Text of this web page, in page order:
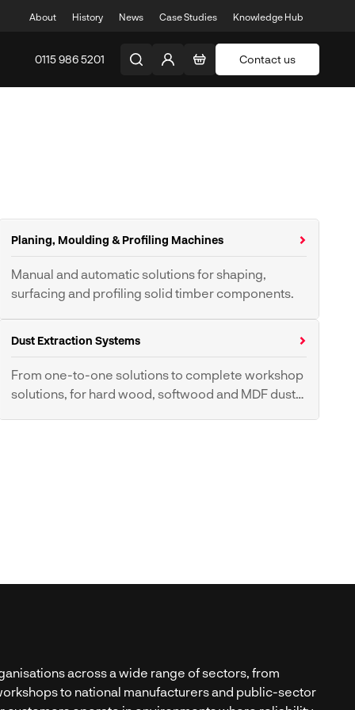
About History News Case Studies Knowledge Hub
0115 986 5201 Contact us
Planing, Moulding & Profiling Machines
Manual and automatic solutions for shaping,
surfacing and profiling solid timber components.
Planers & Thicknessers
Spindle Moulders
Planer Moulders
Dust Extraction Systems
From one-to-one solutions to complete workshop
solutions, for hard wood, softwood and MDF dust
Dust Extraction Systems
across a wide range of sectors, from
to national manufacturers and public-sector